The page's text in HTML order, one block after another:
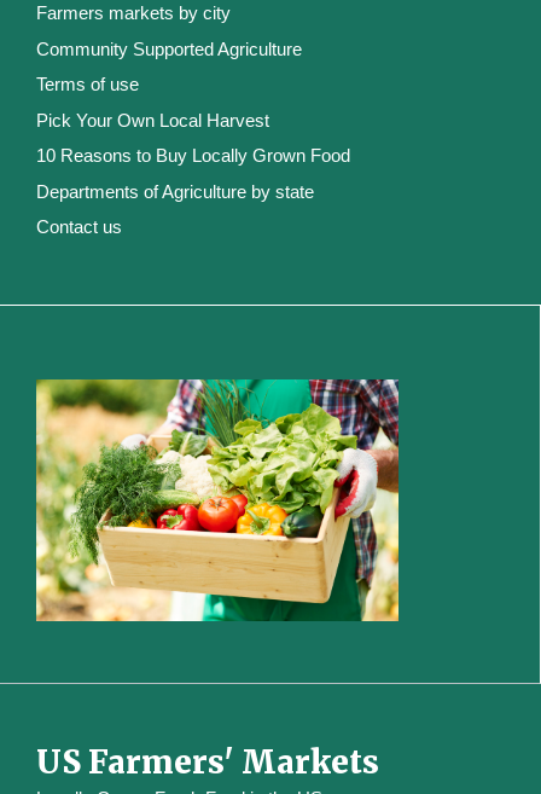
Farmers markets by city
Community Supported Agriculture
Terms of use
Pick Your Own Local Harvest
10 Reasons to Buy Locally Grown Food
Departments of Agriculture by state
Contact us
US Farmers' Markets